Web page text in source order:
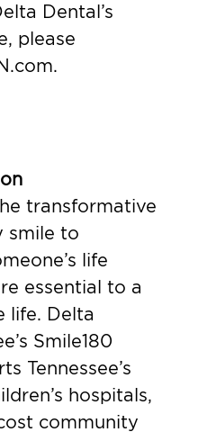
Dental’s
please
transformative
smile to
life
essential to a
life. Delta
Smile180
Tennessee’s
hospitals,
community